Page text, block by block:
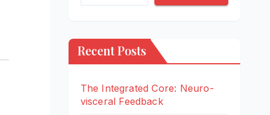
Recent Posts
The Integrated Core: Neuro-
visceral Feedback